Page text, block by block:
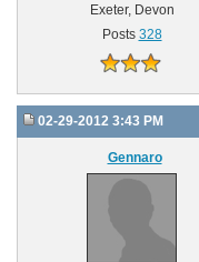
Exeter, Devon
Posts 328
02-29-2012 3:43 PM
Gennaro